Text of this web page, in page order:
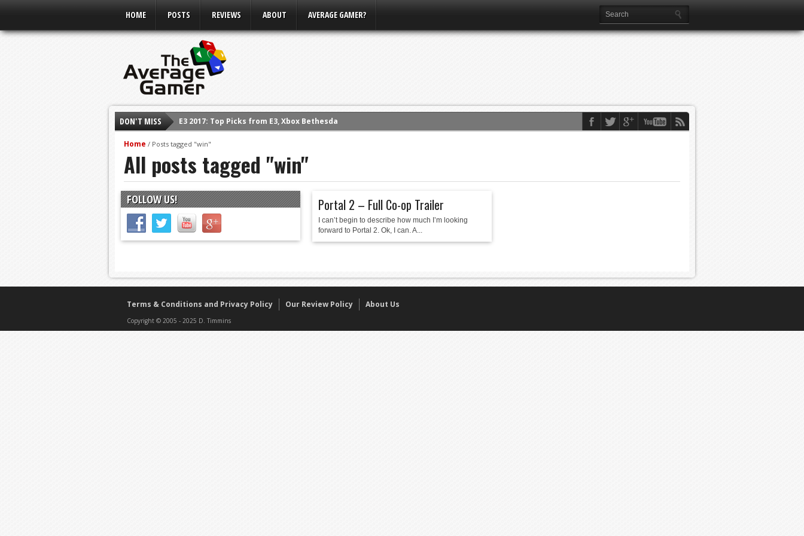
HOME POSTS REVIEWS ABOUT AVERAGE GAMER?
DON'T MISS
E3 2017: Top Picks from E3, Xbox Bethesda
E3 2016: Sony Conference
E3 2016: Ubisoft Conference
E3 2016: PC Gaming Show
E3 2016: Xbox Press Conference
E3 2016: Bethesda Press Conference
Home / Posts tagged "win"
All posts tagged "win"
Portal 2 – Full Co-op Trailer
I can’t begin to describe how much I’m looking
forward to Portal 2. Ok, I can. A...
FOLLOW US!
Terms & Conditions and Privacy Policy Our Review Policy About Us
Copyright © 2005 - 2025 D. Timmins